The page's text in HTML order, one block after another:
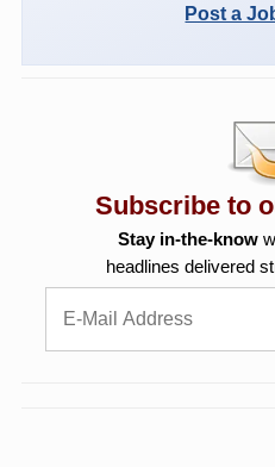
Post a
Subscribe to
Stay in-the-know
headlines delivered